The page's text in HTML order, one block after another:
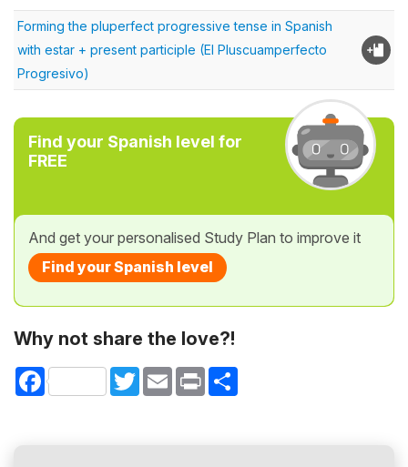
Forming the pluperfect progressive tense in Spanish
with estar + present participle (El Pluscuamperfecto
Progresivo)
Find your Spanish level for
FREE
And get your personalised Study Plan to improve it
Find your Spanish level
Why not share the love?!
Facebook TwitterEmail Print